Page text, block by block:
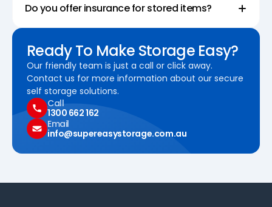
Ready To Make Storage Easy?
Our friendly team is just a call or click away.
Contact us for more information about our secure
self storage solutions.
Call
1300 662 162
Email
info@supereasystorage.com.au
Do you offer insurance for stored items?